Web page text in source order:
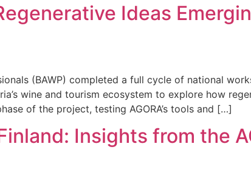
Ideas
(BAWP) completed a full cycle of national
wine and tourism ecosystem to explore how
of the project, testing AGORA’s tools and […]
Insights from the